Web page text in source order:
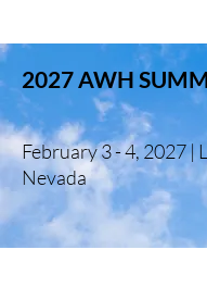
2027 AWH
February 3 - 4, 2027 |
Nevada